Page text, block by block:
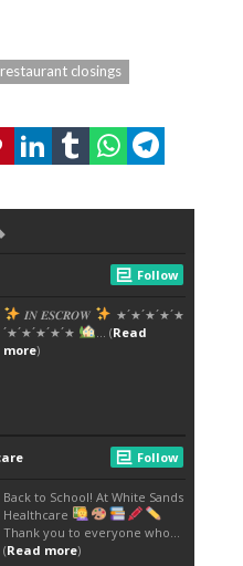
restaurant closings